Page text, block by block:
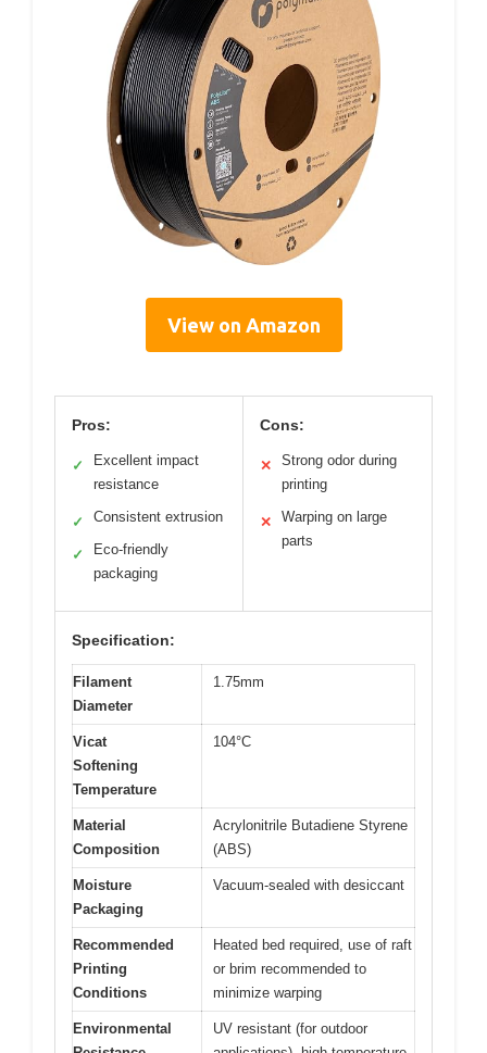
View on Amazon
Pros:
✓
Excellent impact
resistance
✓ Consistent extrusion
✓
Eco-friendly
packaging
Cons:
✕
Strong odor during
printing
✕
Warping on large
parts
Specification:
Filament
Diameter
1.75mm
Vicat
Softening
Temperature
104°C
Material
Composition
Acrylonitrile Butadiene Styrene
(ABS)
Moisture
Packaging
Vacuum-sealed with desiccant
Recommended
Printing
Conditions
Heated bed required, use of raft
or brim recommended to
minimize warping
Environmental
UV resistant (for outdoor